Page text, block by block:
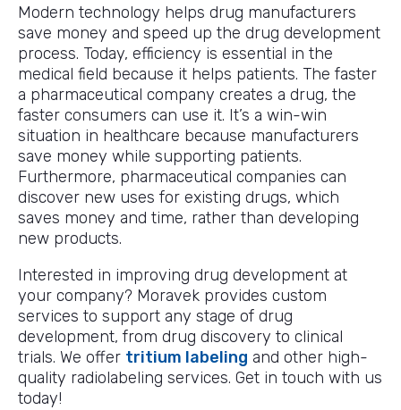
Modern technology helps drug manufacturers
save money and speed up the drug development
process. Today, efficiency is essential in the
medical field because it helps patients. The faster
a pharmaceutical company creates a drug, the
faster consumers can use it. It’s a win-win
situation in healthcare because manufacturers
save money while supporting patients.
Furthermore, pharmaceutical companies can
discover new uses for existing drugs, which
saves money and time, rather than developing
new products.
Interested in improving drug development at
your company? Moravek provides custom
services to support any stage of drug
development, from drug discovery to clinical
trials. We offer tritium labeling and other high-
quality radiolabeling services. Get in touch with us
today!